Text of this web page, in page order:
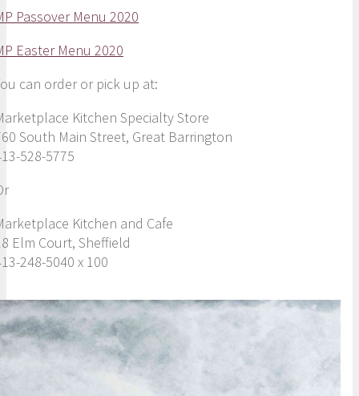
Passover Menu 2020
Easter Menu 2020
can order or pick up at:
Kitchen Specialty Store
South Main Street, Great Barrington
528-5775
Kitchen and Cafe
Elm Court, Sheffield
248-5040 x 100